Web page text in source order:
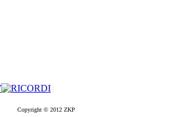
Copyright © 2012 ZKP